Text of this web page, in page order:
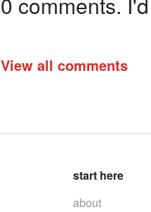
View all comments
start here
about